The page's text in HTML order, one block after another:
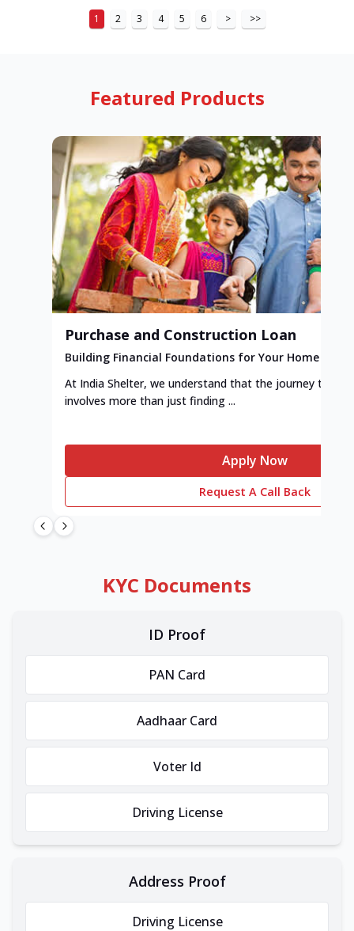
1 2 3 4 5 6 > >>
Featured Products
Purchase and Construction Loan
Building Financial Foundations for Your Home
At India Shelter, we understand that the journey to
involves more than just finding ...
Apply Now
Request A Call Back
KYC Documents
ID Proof
PAN Card
Aadhaar Card
Voter Id
Driving License
Address Proof
Driving License